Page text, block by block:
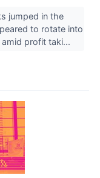
jumped in the
to rotate into
profit taki...